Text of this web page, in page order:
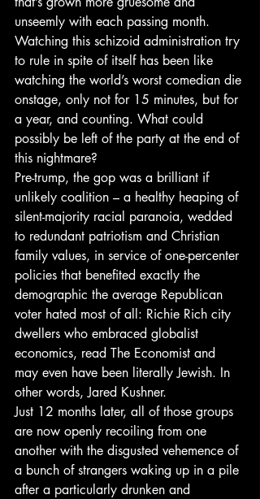
unseemly with each passing month.
Watching this schizoid administration try
to rule in spite of itself has been like
watching the world’s worst comedian die
onstage, only not for 15 minutes, but for
a year, and counting. What could
possibly be left of the party at the end of
this nightmare?
Pre-trump, the gop was a brilliant if
unlikely coalition – a healthy heaping of
silent-majority racial paranoia, wedded
to redundant patriotism and Christian
family values, in service of one-percenter
policies that benefited exactly the
demographic the average Republican
voter hated most of all: Richie Rich city
dwellers who embraced globalist
economics, read The Economist and
may even have been literally Jewish. In
other words, Jared Kushner.
Just 12 months later, all of those groups
are now openly recoiling from one
another with the disgusted vehemence of
a bunch of strangers waking up in a pile
after a particularly drunken and